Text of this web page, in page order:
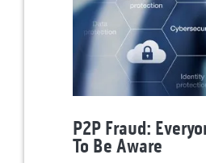
P2P Fraud:
To Be Aware